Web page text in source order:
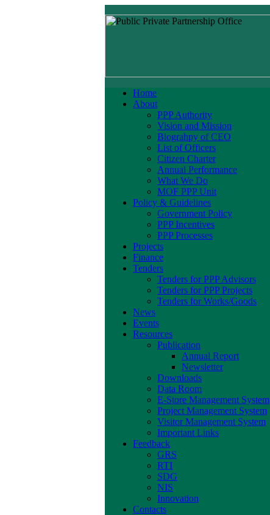
Home
About
PPP Authority
Vision and Mission
Biograhpy of CEO
List of Officers
Citizen Charter
Annual Performance
What We Do
MOF PPP Unit
Policy & Guidelines
Government Policy
PPP Incentives
PPP Processes
Projects
Finance
Tenders
Tenders for PPP Advisors
Tenders for PPP Projects
Tenders for Works/Goods
News
Events
Resources
Publication
Annual Report
Newsletter
Downloads
Data Room
E-Store Management System
Project Management System
Visitor Management System
Important Links
Feedback
GRS
RTI
SDG
NIS
Innovation
Contacts